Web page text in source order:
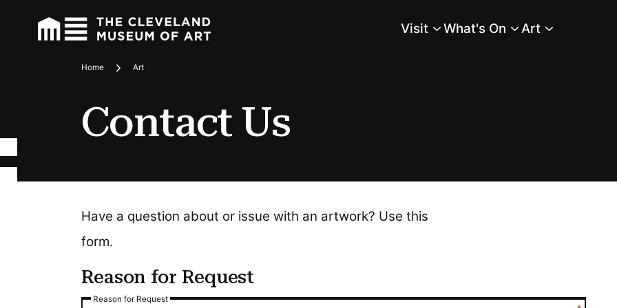
Main Menu
Visit What's On Art
Breadcrumbs
Home Art
Contact Us
Have a question about or issue with an artwork? Use this
form.
Reason for Request
Reason for Request
Reason for Request